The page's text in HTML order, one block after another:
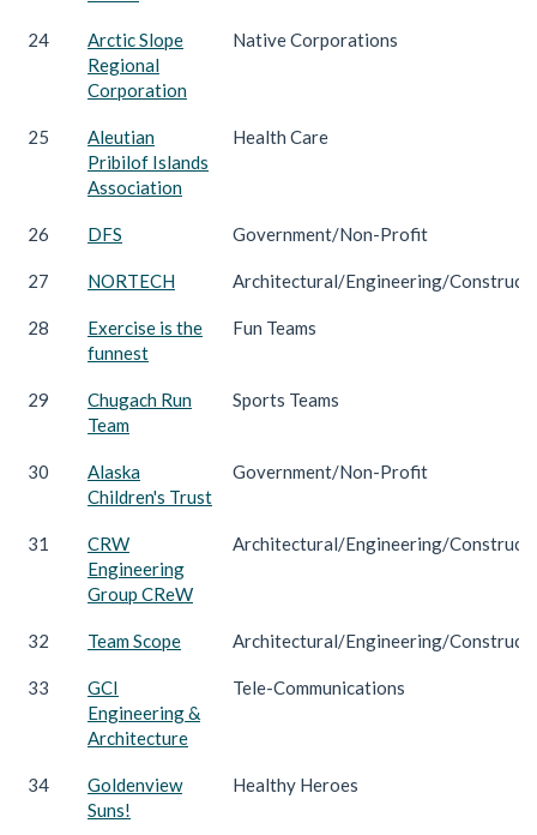
24
Arctic Slope
Regional
Corporation
Native Corporations
25
Aleutian
Pribilof Islands
Association
Health Care
26 DFS Government/Non-Profit
27 NORTECH Architectural/Engineering/
28
Exercise is the
funnest
Fun Teams
29
Chugach Run
Team
Sports Teams
30
Alaska
Children's Trust
Government/Non-Profit
31
CRW
Engineering
Group CReW
Architectural/Engineering/
32 Team Scope Architectural/Engineering/
33
GCI
Engineering &
Architecture
Tele-Communications
34
Goldenview
Suns!
Healthy Heroes